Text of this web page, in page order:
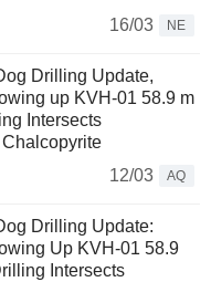
16/03
NE
Drilling Update,
up KVH-01 58.9 m
Intersects
12/03
AQ
Drilling Update:
Up KVH-01 58.9
Intersects